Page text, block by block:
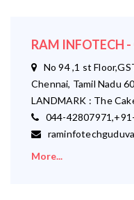
RAM INFOTECH
No 94 ,1 st
Chennai, Tamil Nadu
LANDMARK : The
044-
More...